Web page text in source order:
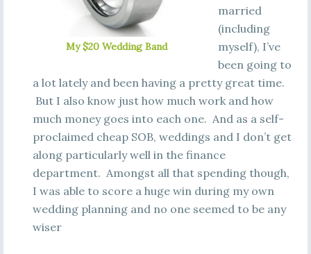
My $20 Wedding Band
married
(including
myself), I’ve
been going to
a lot lately and been having a pretty great time.
But I also know just how much work and how
much money goes into each one. And as a self-
proclaimed cheap SOB, weddings and I don’t get
along particularly well in the finance
department. Amongst all that spending though,
I was able to score a huge win during my own
wedding planning and no one seemed to be any
wiser